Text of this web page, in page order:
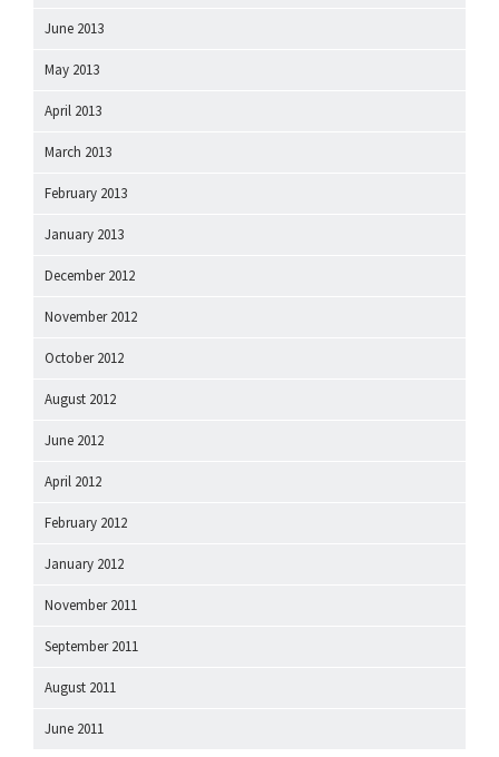
June 2013
May 2013
April 2013
March 2013
February 2013
January 2013
December 2012
November 2012
October 2012
August 2012
June 2012
April 2012
February 2012
January 2012
November 2011
September 2011
August 2011
June 2011